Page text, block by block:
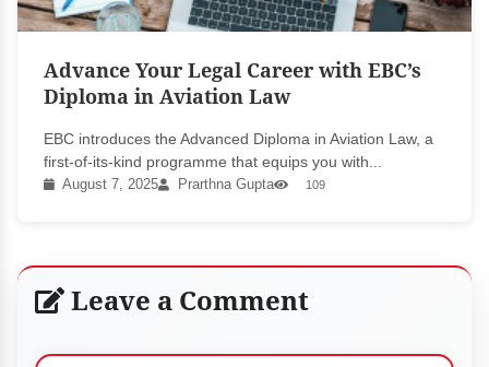
Advance Your Legal Career with EBC’s
Diploma in Aviation Law
EBC introduces the Advanced Diploma in Aviation Law, a
first-of-its-kind programme that equips you with...
August 7, 2025 Prarthna Gupta 109
Leave a Comment